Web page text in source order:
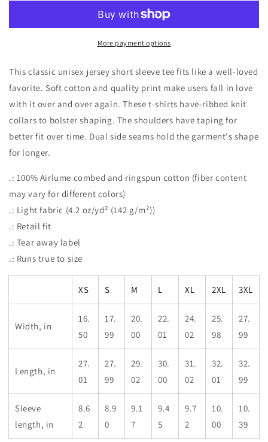
Tee
Sleeve
Tee
More payment options
This classic unisex jersey short sleeve tee fits like a well-loved
favorite. Soft cotton and quality print make users fall in love
with it over and over again. These t-shirts have-ribbed knit
collars to bolster shaping. The shoulders have taping for
better fit over time. Dual side seams hold the garment's shape
for longer.
.: 100% Airlume combed and ringspun cotton (fiber content
may vary for different colors)
.: Light fabric (4.2 oz/yd² (142 g/m²))
.: Retail fit
.: Tear away label
.: Runs true to size
XS S M L XL 2XL 3XL
Width, in
16.
50
17.
99
20.
00
22.
01
24.
02
25.
98
27.
99
Length, in
27.
01
27.
99
29.
02
30.
00
31.
02
32.
01
32.
99
Sleeve
length, in
8.6
2
8.9
0
9.1
7
9.4
5
9.7
2
10.
00
10.
39